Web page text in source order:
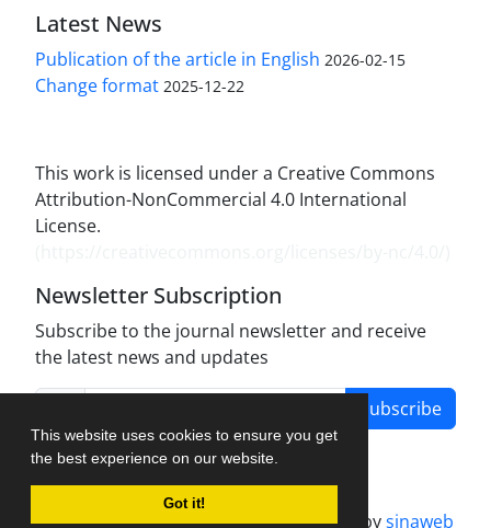
This website uses cookies to ensure you get
the best experience on our website.
Got it!
Latest News
Publication of the article in English 2026-02-15
Change format 2025-12-22
This work is licensed under a Creative Commons
Attribution-NonCommercial 4.0 International
License.
Newsletter Subscription
Subscribe to the journal newsletter and receive
the latest news and updates
Subscribe
Journal management system.designed bysinaweb